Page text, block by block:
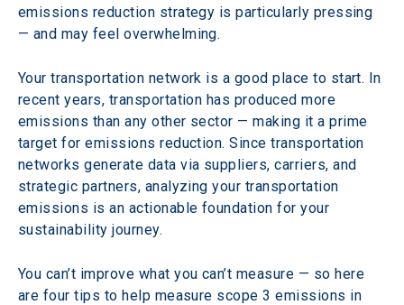
emissions reduction strategy is particularly pressing
— and may feel overwhelming.
Your transportation network is a good place to start. In
recent years, transportation has produced more
emissions than any other sector — making it a prime
target for emissions reduction. Since transportation
networks generate data via suppliers, carriers, and
strategic partners, analyzing your transportation
emissions is an actionable foundation for your
sustainability journey.
You can’t improve what you can’t measure — so here
are four tips to help measure scope 3 emissions in